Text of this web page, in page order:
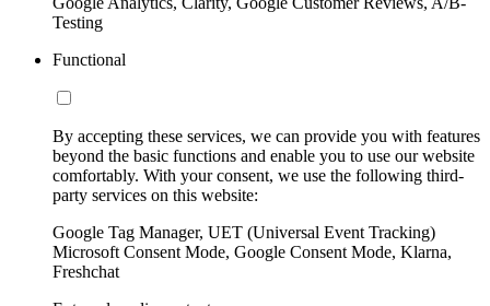
Testing
Functional
By accepting these services, we can provide you with features
beyond the basic functions and enable you to use our website
comfortably. With your consent, we use the following third-
party services on this website:
Google Tag Manager, UET (Universal Event Tracking)
Microsoft Consent Mode, Google Consent Mode, Klarna,
Freshchat